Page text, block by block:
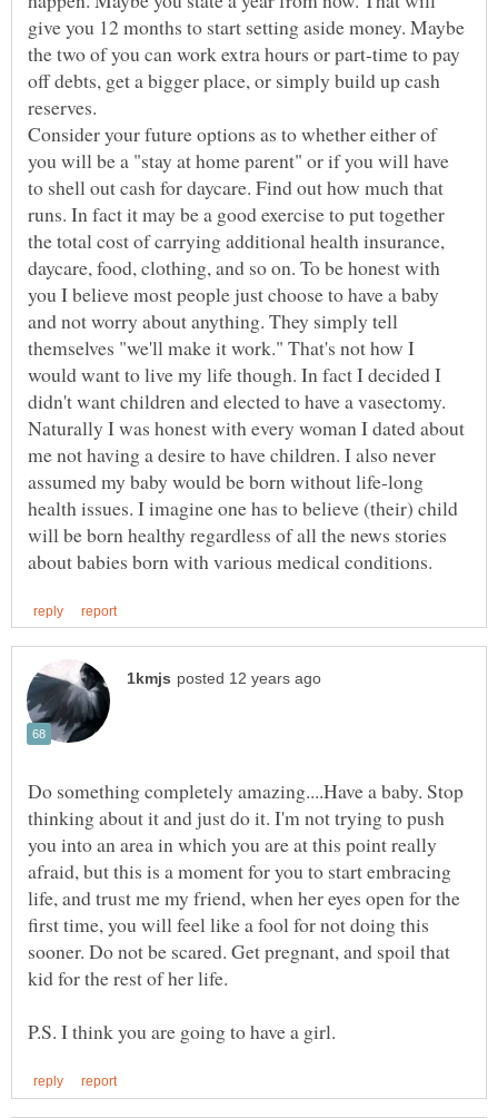
give you 12 months to start setting aside money. Maybe
the two of you can work extra hours or part-time to pay
off debts, get a bigger place, or simply build up cash
reserves.
Consider your future options as to whether either of
you will be a "stay at home parent" or if you will have
to shell out cash for daycare. Find out how much that
runs. In fact it may be a good exercise to put together
the total cost of carrying additional health insurance,
daycare, food, clothing, and so on. To be honest with
you I believe most people just choose to have a baby
and not worry about anything. They simply tell
themselves "we'll make it work." That's not how I
would want to live my life though. In fact I decided I
didn't want children and elected to have a vasectomy.
Naturally I was honest with every woman I dated about
me not having a desire to have children. I also never
assumed my baby would be born without life-long
health issues. I imagine one has to believe (their) child
will be born healthy regardless of all the news stories
Do something completely amazing....Have a baby. Stop
thinking about it and just do it. I'm not trying to push
you into an area in which you are at this point really
afraid, but this is a moment for you to start embracing
life, and trust me my friend, when her eyes open for the
first time, you will feel like a fool for not doing this
sooner. Do not be scared. Get pregnant, and spoil that